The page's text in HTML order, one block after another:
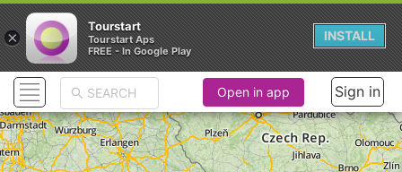
Open in app Sign in
×
Tourstart
Tourstart Aps
FREE - In Google Play
INSTALL